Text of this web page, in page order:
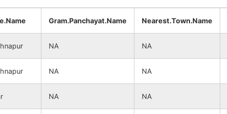
Gram.Panchayat.Name Nearest.Town.Name
NA NA
NA NA
NA NA